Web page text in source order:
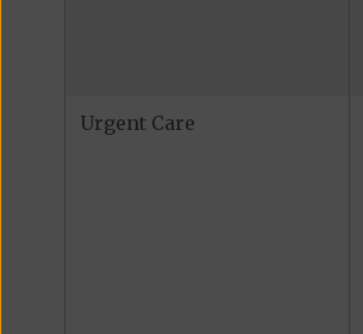
Urgent Care